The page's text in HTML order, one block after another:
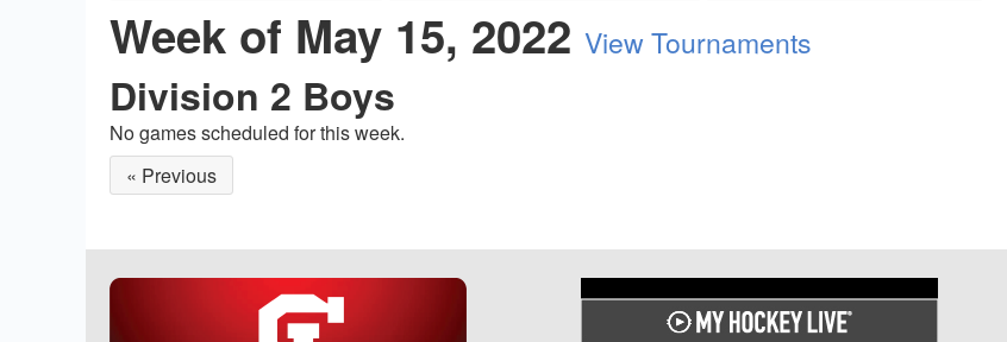
Week of May 15, 2022 View Tournaments
Division 2 Boys
No games scheduled for this week.
« Previous